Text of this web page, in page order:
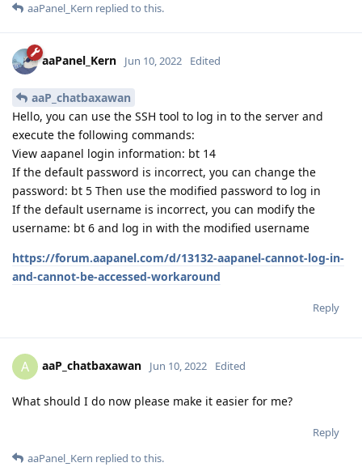
aaPanel_Kern replied to this.
aaPanel_Kern Jun 10, 2022 Edited
aaP_chatbaxawan
Hello, you can use the SSH tool to log in to the server and
execute the following commands:
View aapanel login information: bt 14
If the default password is incorrect, you can change the
password: bt 5 Then use the modified password to log in
If the default username is incorrect, you can modify the
username: bt 6 and log in with the modified username
https://forum.aapanel.com/d/13132-aapanel-cannot-log-in-
and-cannot-be-accessed-workaround
Reply
A aaP_chatbaxawan Jun 10, 2022 Edited
What should I do now please make it easier for me?
Reply
aaPanel_Kern replied to this.